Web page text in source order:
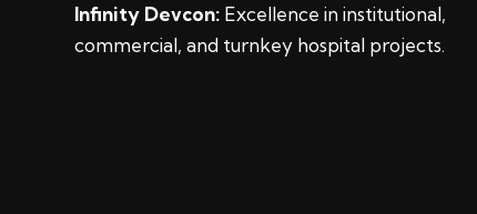
Infinity Devcon: Excellence in institutional,
commercial, and turnkey hospital projects.